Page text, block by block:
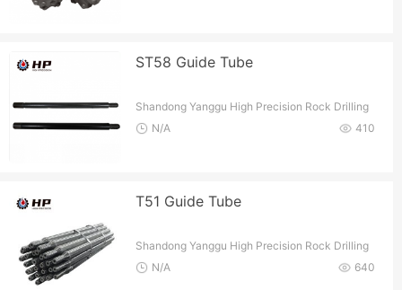
ST58 Guide Tube
Shandong Yanggu High Precision Rock Drilling
Tools Co.
410
N/A
T51 Guide Tube
Shandong Yanggu High Precision Rock Drilling
Tools Co.
640
N/A